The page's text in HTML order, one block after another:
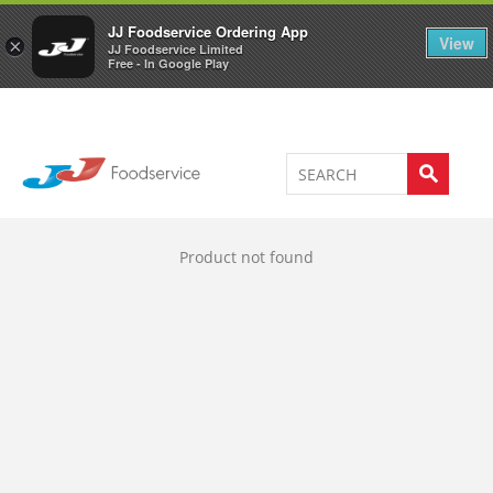
×
JJ Foodservice Ordering App
JJ Foodservice Limited
Free - In Google Play
View
Welcome to JJ's online store 0
Product not found